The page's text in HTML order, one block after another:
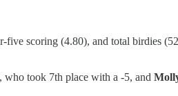
scoring (4.80), and total birdies
, who took 7th place with a -5, and